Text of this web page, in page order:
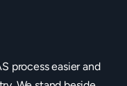
process easier and